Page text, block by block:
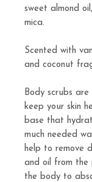
sweet almond
mica.
Scented with
and coconut
Body scrubs
keep your skin
base that
much needed
help to remove
and oil from the
the body to